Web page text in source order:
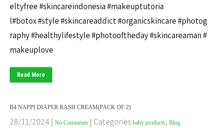
eltyfree #skincareindonesia #makeuptutoria
l#botox #style #skincareaddict #organicskincare #photog
raphy #healthylifestyle #photooftheday #skincareaman #
makeuplove
Read More
B4 NAPPI DIAPER RASH CREAM(PACK OF 2)
28/11/2024| No Comments | Categories:baby products, Blog